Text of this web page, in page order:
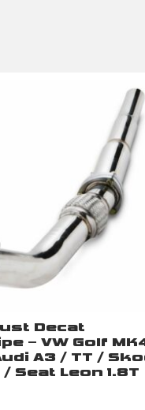
Decat
– VW Golf
A3 / TT /
Seat Leon 1.8T